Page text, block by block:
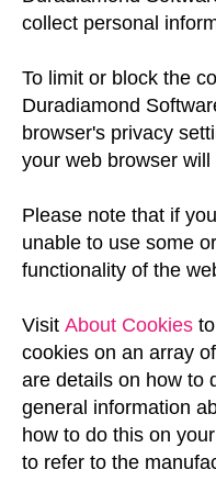
collect personal
To limit or block the
Duradiamond
browser's privacy
your web browser
Please note that if
unable to use some
functionality of the
Visit About Cookies
cookies on an array
are details on how to
general information
how to do this on
to refer to the